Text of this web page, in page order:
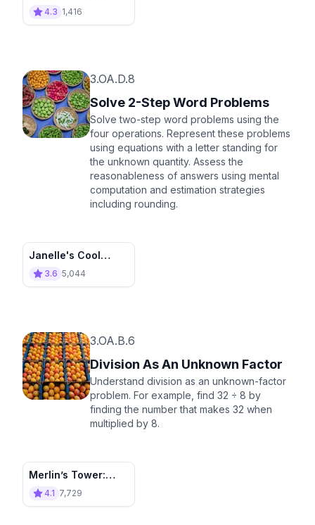
Pizza Paradise
4.3 1,416
3.OA.D.8
Solve 2-Step Word Problems
Solve two-step word problems using the
four operations. Represent these problems
using equations with a letter standing for
the unknown quantity. Assess the
reasonableness of answers using mental
computation and estimation strategies
including rounding.
Janelle's Cool
Collections
3.6 5,044
3.OA.B.6
Division As An Unknown Factor
Understand division as an unknown-factor
problem. For example, find 32 ÷ 8 by
finding the number that makes 32 when
multiplied by 8.
Merlin’s Tower:
Divide and Conquer
4.1 7,729